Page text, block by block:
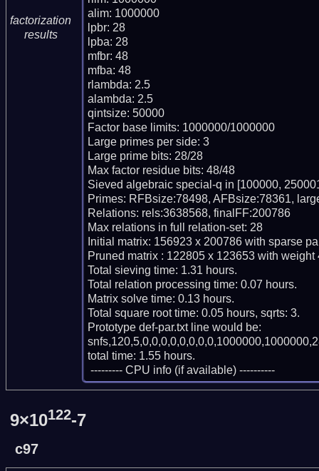
factorization
results
alim: 1000000
lpbr: 28
lpba: 28
mfbr: 48
mfba: 48
rlambda: 2.5
alambda: 2.5
qintsize: 50000
Factor base limits: 1000000/1000000
Large primes per side: 3
Large prime bits: 28/28
Max factor residue bits: 48/48
Sieved algebraic special-q in [100000,
Primes: RFBsize:78498, AFBsize:78361,
Relations: rels:3638568, finalFF:200786
Max relations in full relation-set: 28
Initial matrix: 156923 x 200786 with sparse
Pruned matrix : 122805 x 123653 with weight
Total sieving time: 1.31 hours.
Total relation processing time: 0.07 hours.
Matrix solve time: 0.13 hours.
Total square root time: 0.05 hours, sqrts: 3.
Prototype def-par.txt line would be:
total time: 1.55 hours.
--------- CPU info (if available) ----------
9×10122-7
c97